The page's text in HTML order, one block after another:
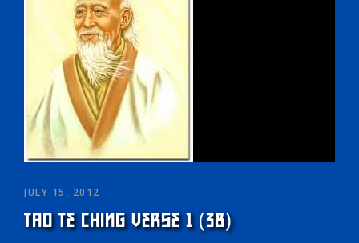
JULY 15, 2012
TAO TE CHING VERSE 1 (38)